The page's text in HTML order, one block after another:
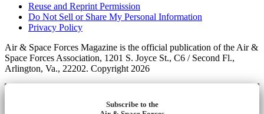
Reuse and Reprint Permission
Do Not Sell or Share My Personal Information
Privacy Policy
Air & Space Forces Magazine is the official publication of the Air &
Space Forces Association, 1201 S. Joyce St., C6 / Second Fl.,
Arlington, Va., 22202. Copyright 2026
Subscribe to the